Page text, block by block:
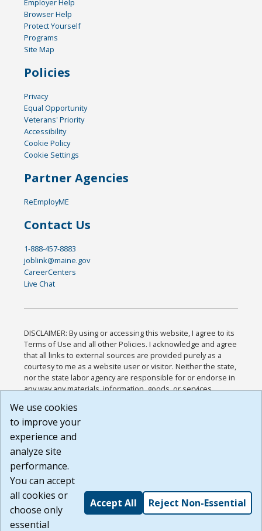
Employer Help
Browser Help
Protect Yourself
Programs
Site Map
Policies
Privacy
Equal Opportunity
Veterans' Priority
Accessibility
Cookie Policy
Cookie Settings
Partner Agencies
ReEmployME
Contact Us
1-888-457-8883
joblink@maine.gov
CareerCenters
Live Chat
DISCLAIMER: By using or accessing this website, I agree to its
Terms of Use and all other Policies. I acknowledge and agree
that all links to external sources are provided purely as a
courtesy to me as a website user or visitor. Neither the state,
nor the state labor agency are responsible for or endorse in
any way any materials, information, goods, or services
or any other practices of such sites. I acknowledge and
agree that the Terms of Use and all other Policies for this
Website are available to me, and I have read the
Build: 185cbd2bac10e1bc83ab283352c24c0a9f3fd098 ,
1.131
We use cookies
to improve your
experience and
analyze site
performance.
You can accept
all cookies or
choose only
essential
Accept All Reject Non-Essential